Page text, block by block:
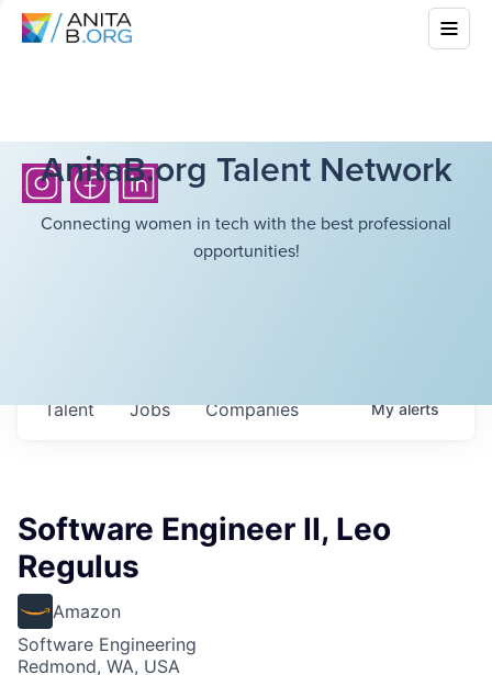
AnitaB.org Talent Network
Connecting women in tech with the best professional
opportunities!
Jobs Companies
Talent Myalerts
Software Engineer II, Leo
Regulus
Amazon
Software Engineering
Redmond, WA, USA